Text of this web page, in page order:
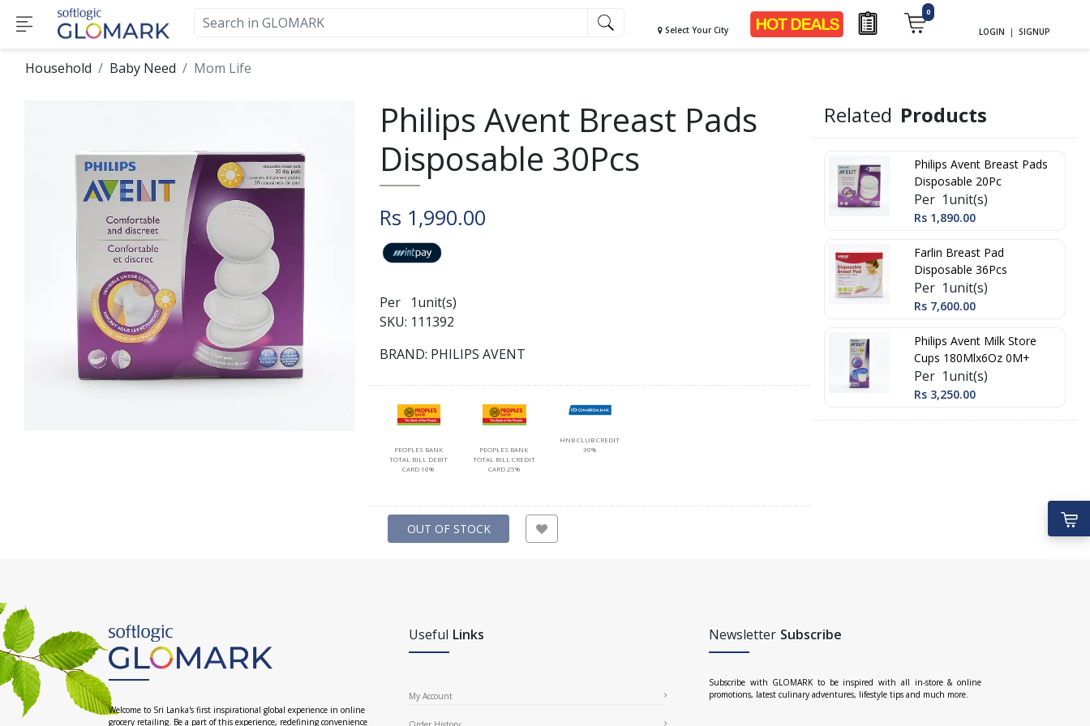
Select Your City
0
LOGIN | SIGNUP
Household Baby Need Mom Life
Philips Avent Breast Pads
Disposable 30Pcs
Rs 1,990.00
Per 1unit(s)
SKU: 111392
BRAND: PHILIPS AVENT
PEOPLES BANK
TOTAL BILL DEBIT
CARD 10%
PEOPLES BANK
TOTAL BILL CREDIT
CARD 25%
HNB CLUB CREDIT
30%
OUT OF STOCK
Related Products
Philips Avent Breast Pads
Disposable 20Pc
Per 1unit(s)
Rs 1,890.00
Farlin Breast Pad
Disposable 36Pcs
Per 1unit(s)
Rs 7,600.00
Philips Avent Milk Store
Cups 180Mlx6Oz 0M+
Per 1unit(s)
Rs 3,250.00
Welcome to Sri Lanka's first inspirational global experience in online
grocery retailing. Be a part of this experience, redefining convenience
Useful Links
My Account
Newsletter Subscribe
Subscribe with GLOMARK to be inspired with all in-store & online
promotions, latest culinary adventures, lifestyle tips and much more.